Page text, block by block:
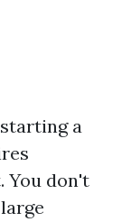
a
You don't